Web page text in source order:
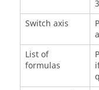
Switch axis
List of
formulas